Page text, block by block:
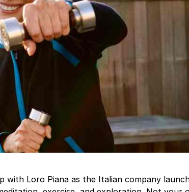
with Loro Piana as the Italian company